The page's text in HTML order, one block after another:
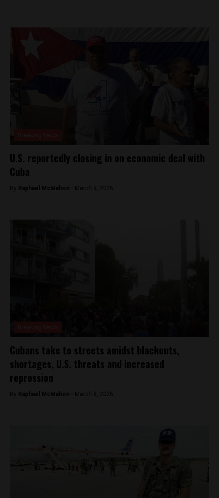
U.S. reportedly closing in on economic deal with
Cuba
By Raphael McMahon - March 9, 2026
Cubans take to streets amidst blackouts,
shortages, U.S. threats and increased
repression
By Raphael McMahon - March 8, 2026